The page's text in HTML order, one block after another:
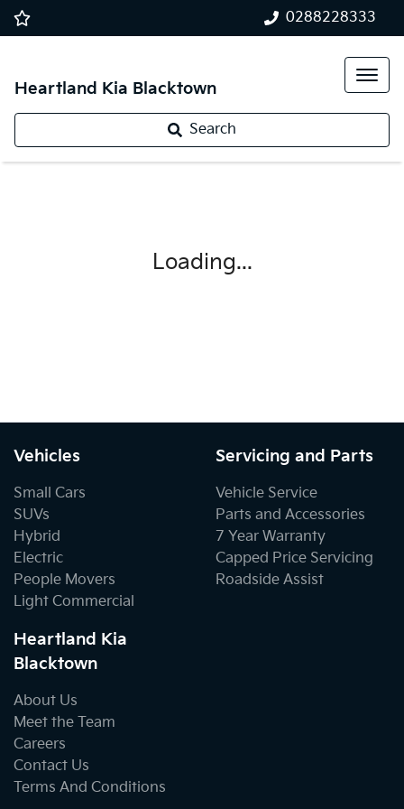
0288228333
Heartland Kia Blacktown
Search
Loading...
Vehicles
Small Cars
SUVs
Hybrid
Electric
People Movers
Light Commercial
Servicing and Parts
Vehicle Service
Parts and Accessories
7 Year Warranty
Capped Price Servicing
Roadside Assist
Heartland Kia
Blacktown
About Us
Meet the Team
Careers
Contact Us
Terms And Conditions